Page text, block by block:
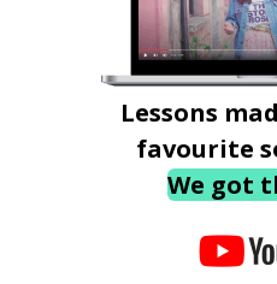
Lessons
favourite
We got